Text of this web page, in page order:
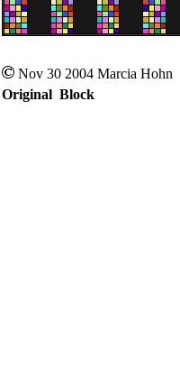
Nov 30 2004 Marcia Hohn
Original Block